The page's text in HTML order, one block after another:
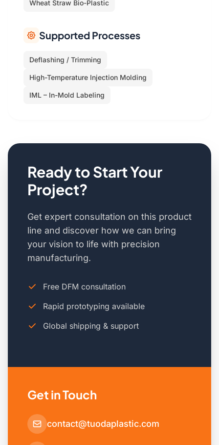
Wheat Straw Bio-Plastic
Supported Processes
Deflashing / Trimming
High-Temperature Injection Molding
IML – In-Mold Labeling
Ready to Start Your
Project?
Get expert consultation on this product
line and discover how we can bring
your vision to life with precision
manufacturing.
Free DFM consultation
Rapid prototyping available
Global shipping & support
Get in Touch
contact@tuodaplastic.com